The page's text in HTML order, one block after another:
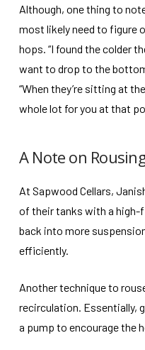
Although, one thing to
most likely need to figure
hops. “I found the colder
want to drop to the
“When they’re sitting at
whole lot for you at that
A Note on
At Sapwood Cellars,
of their tanks with a high-
back into more
efficiently.
Another technique to
recirculation. Essentially,
a pump to encourage the